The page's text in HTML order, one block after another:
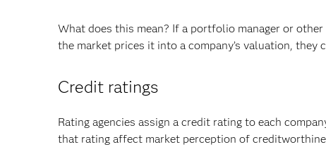
What does this mean? If a portfolio manager or
the market prices it into a company’s valuation,
Credit ratings
Rating agencies assign a credit rating to each
that rating affect market perception of